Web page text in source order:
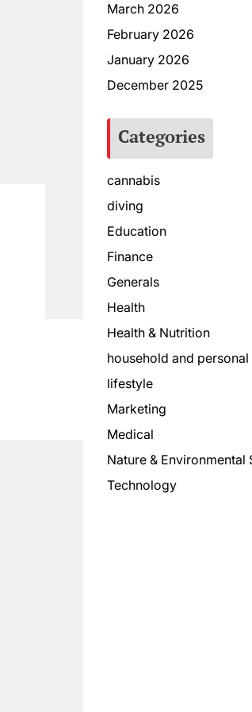
March 2026
February 2026
January 2026
December 2025
Categories
cannabis
diving
Education
Finance
Generals
Health
Health & Nutrition
household and
lifestyle
Marketing
Medical
Nature & Environmental
Technology